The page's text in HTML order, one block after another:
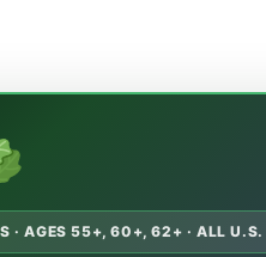
· AGES 55+, 60+, 62+ · ALL U.S.